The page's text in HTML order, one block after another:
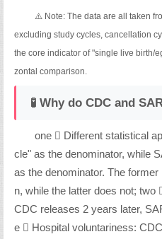
⚠️ Note: The data are all taken
excluding study cycles, cancellation
the core indicator of "single live birth/
zontal comparison.
🧪 Why do CDC and
one ️⃣ Different statistical
cle" as the denominator, while
as the denominator. The
n, while the latter does not; two
CDC releases 2 years later,
e ️⃣ Hospital voluntariness: